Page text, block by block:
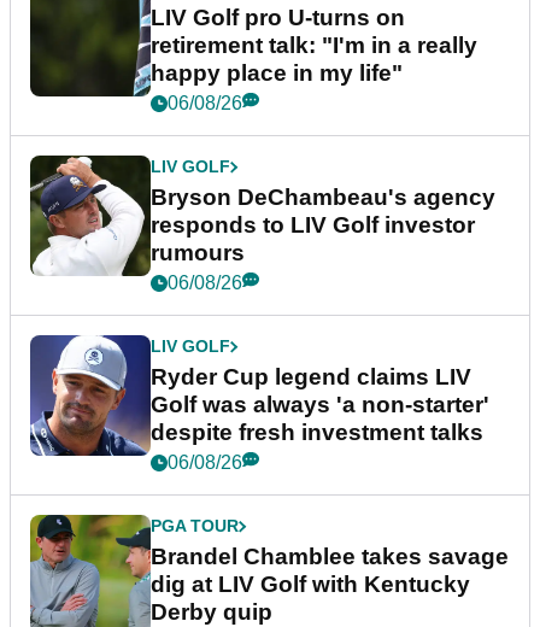
LIV Golf pro U-turns on
retirement talk: "I'm in a really
happy place in my life"
06/08/26
LIV GOLF
Bryson DeChambeau's agency
responds to LIV Golf investor
rumours
06/08/26
LIV GOLF
Ryder Cup legend claims LIV
Golf was always 'a non-starter'
despite fresh investment talks
06/08/26
PGA TOUR
Brandel Chamblee takes savage
dig at LIV Golf with Kentucky
Derby quip